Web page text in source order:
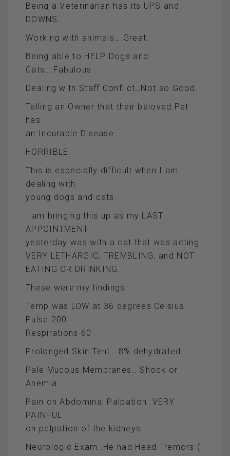
Being a Veterinarian has its UPS and
DOWNS.
Working with animals….Great.
Being able to HELP Dogs and
Cats….Fabulous
Dealing with Staff Conflict…Not so Good.
Telling an Owner that their beloved Pet
has
an Incurable Disease..
HORRIBLE.
This is especially difficult when I am
dealing with
young dogs and cats.
I am bringing this up as my LAST
APPOINTMENT
yesterday was with a cat that was acting
VERY LETHARGIC, TREMBLING, and NOT
EATING OR DRINKING.
These were my findings:
Temp was LOW at 36 degrees Celsius
Pulse 200
Respirations 60
Prolonged Skin Tent ..8% dehydrated
Pale Mucous Membranes.. Shock or
Anemia
Pain on Abdominal Palpation..VERY
PAINFUL
on palpation of the kidneys.
Neurologic Exam..He had Head Tremors (